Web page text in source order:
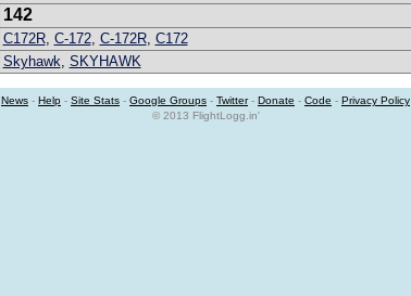
142
C172R, C-172, C-172R, C172
Skyhawk, SKYHAWK
News - Help - Site Stats - Google Groups - Twitter- Donate - Code - Privacy Policy
© 2013 FlightLogg.in'